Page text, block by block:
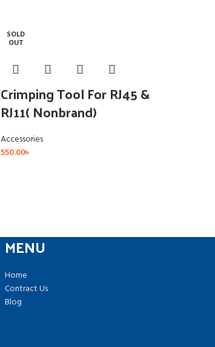
SOLD
OUT
Crimping Tool For RJ45 &
RJ11( Nonbrand)
Accessories
550.00৳
MENU
Home
Contract Us
Blog